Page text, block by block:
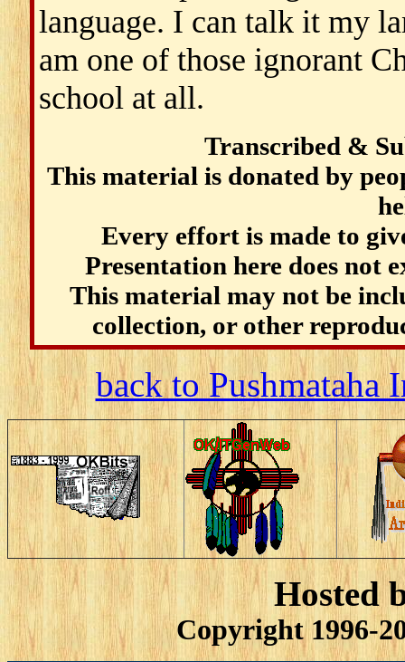
language. I can talk it my
am one of those ignorant
school at all.
Transcribed &
This material is donated by
Every effort is made to
Presentation here does not
This material may not be
collection, or other
back to Pushmataha
Hosted
Copyright 1996-